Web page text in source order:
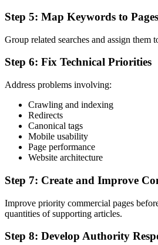
Step 5: Map Keywords to Pages
Group related searches and assign them
Step 6: Fix Technical Priorities
Address problems involving:
Crawling and indexing
Redirects
Canonical tags
Mobile usability
Page performance
Website architecture
Step 7: Create and Improve
Improve priority commercial pages
quantities of supporting articles.
Step 8: Develop Authority